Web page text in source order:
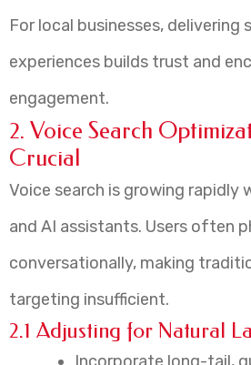
For local businesses, delivering
experiences builds trust and
engagement.
2. Voice Search
Crucial
Voice search is growing rapidly
and AI assistants. Users often
conversationally, making
targeting insufficient.
2.1 Adjusting for Natural